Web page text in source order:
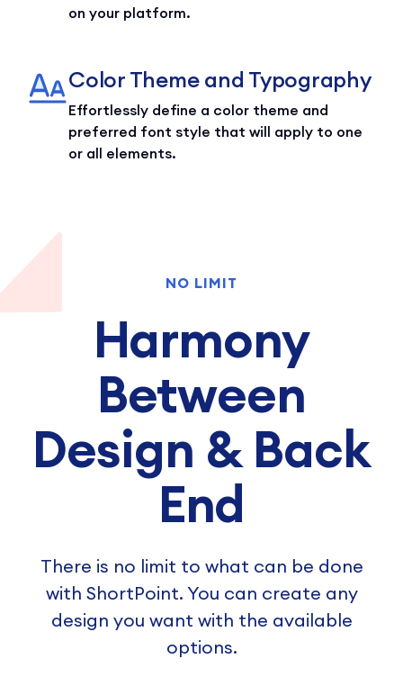
on your platform.
Color Theme and Typography
Effortlessly define a color theme and
preferred font style that will apply to one
or all elements.
NO LIMIT
Harmony
Between
Design & Back
End
There is no limit to what can be done
with ShortPoint. You can create any
design you want with the available
options.